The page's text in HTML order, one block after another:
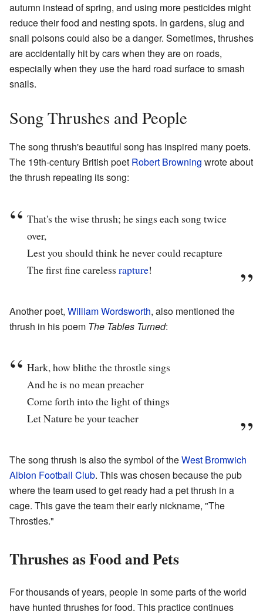
autumn instead of spring, and using more pesticides might
reduce their food and nesting spots. In gardens, slug and
snail poisons could also be a danger. Sometimes, thrushes
are accidentally hit by cars when they are on roads,
especially when they use the hard road surface to smash
snails.
Song Thrushes and People
The song thrush's beautiful song has inspired many poets.
The 19th-century British poet Robert Browning wrote about
the thrush repeating its song:
That's the wise thrush; he sings each song twice
over,
Lest you should think he never could recapture
The first fine careless rapture!
Another poet, William Wordsworth, also mentioned the
thrush in his poem The Tables Turned:
Hark, how blithe the throstle sings
And he is no mean preacher
Come forth into the light of things
Let Nature be your teacher
The song thrush is also the symbol of theWest Bromwich
Albion Football Club. This was chosen because the pub
where the team used to get ready had a pet thrush in a
cage. This gave the team their early nickname, "The
Throstles."
Thrushes as Food and Pets
For thousands of years, people in some parts of the world
have hunted thrushes for food. This practice continues